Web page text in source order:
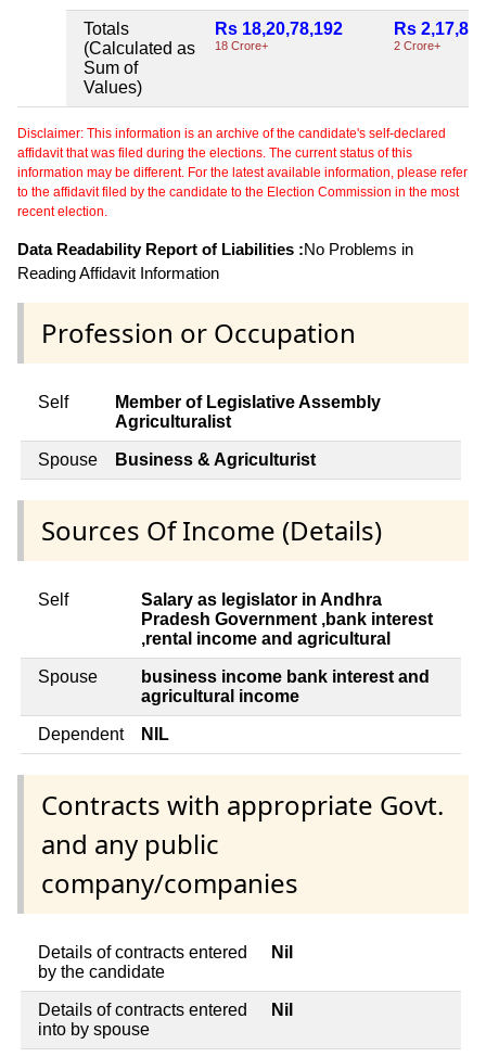
Totals
(Calculated as
Sum of
Values)
Rs 18,20,78,192
18 Crore+
Rs
2 Crore+
Disclaimer: This information is an archive of the candidate's self-declared
affidavit that was filed during the elections. The current status of this
information may be different. For the latest available information, please refer
to the affidavit filed by the candidate to the Election Commission in the most
recent election.
Data Readability Report of Liabilities :No Problems in
Reading Affidavit Information
Profession or Occupation
Self
Member of Legislative Assembly
Agriculturalist
Spouse Business & Agriculturist
Sources Of Income (Details)
Self
Salary as legislator in Andhra
Pradesh Government ,bank interest
,rental income and agricultural
Spouse
business income bank interest and
agricultural income
Dependent NIL
Contracts with appropriate Govt.
and any public
company/companies
Details of contracts entered
by the candidate
Nil
Details of contracts entered
into by spouse
Nil